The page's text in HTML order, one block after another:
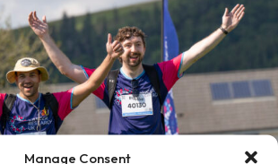
Manage Consent